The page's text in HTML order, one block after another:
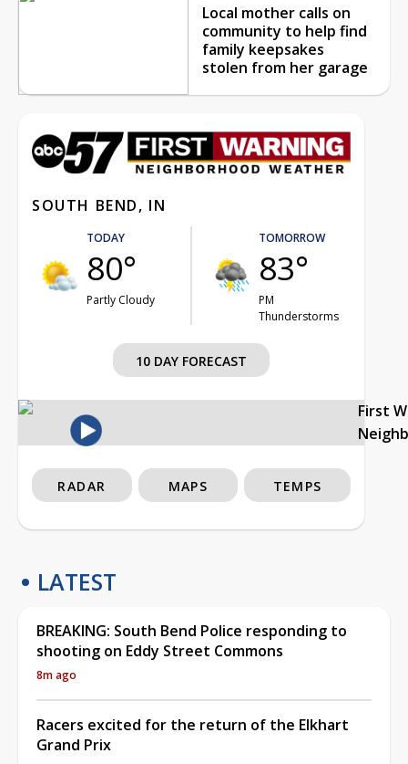
Local mother calls on
community to help find
family keepsakes
stolen from her garage
SOUTH BEND, IN
TODAY
80°
Partly Cloudy
TOMORROW
83°
PM
Thunderstorms
10 DAY FORECAST
First
RADAR MAPS TEMPS
LATEST
BREAKING: South Bend Police responding to
shooting on Eddy Street Commons
8m ago
Racers excited for the return of the Elkhart
Grand Prix